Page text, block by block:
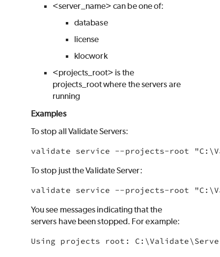
<server_name> can be one of:
database
license
klocwork
<projects_root> is the
projects_root where the servers are
running
Examples
To stop all ValidateServers:
validate service --projects-root "C:\
To stop just theValidateServer:
validate service --projects-root "C:\
You see messages indicating that the
servers have been stopped. For example:
Using projects root: C:\Validate